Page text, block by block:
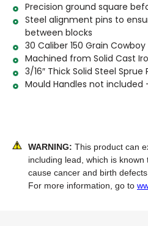
Precision ground square
Steel alignment pins to
between blocks
30 Caliber 150 Grain
Machined from Solid Cast
3/16″ Thick Solid Steel Sprue
Mould Handles not included
WARNING: This product can
including lead, which is
cause cancer and birth
For more information, go to